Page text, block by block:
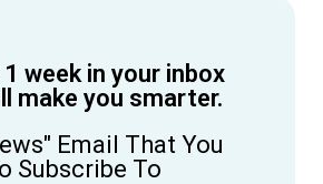
1 week in your inbox
make you smarter.
Email That You
Subscribe To